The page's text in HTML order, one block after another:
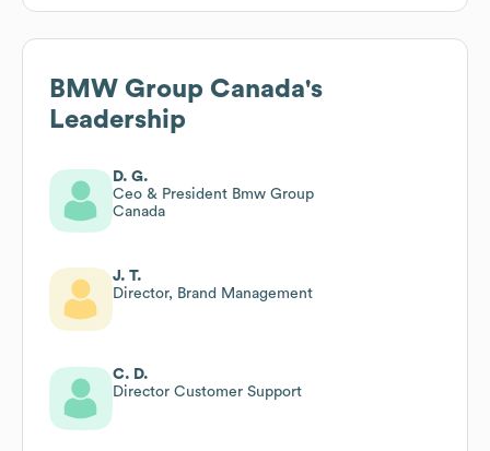
BMW Group Canada's
Leadership
D. G.
Ceo & President Bmw Group
Canada
J. T.
Director, Brand Management
C. D.
Director Customer Support